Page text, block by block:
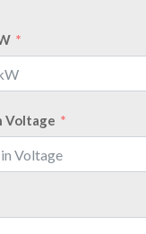
Voltage